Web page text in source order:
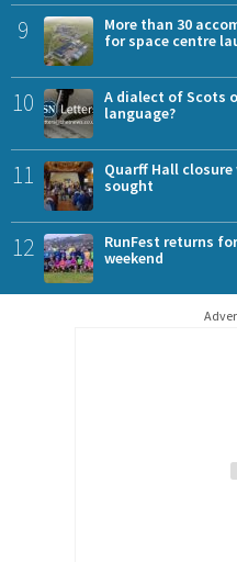
9
More than 30
for space centre
10
A dialect of Scots
language?
11
Quarff Hall
sought
12
RunFest returns
weekend